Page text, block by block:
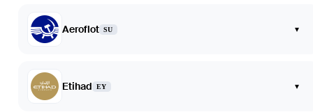
Aeroflot SU ▾
Etihad EY ▾